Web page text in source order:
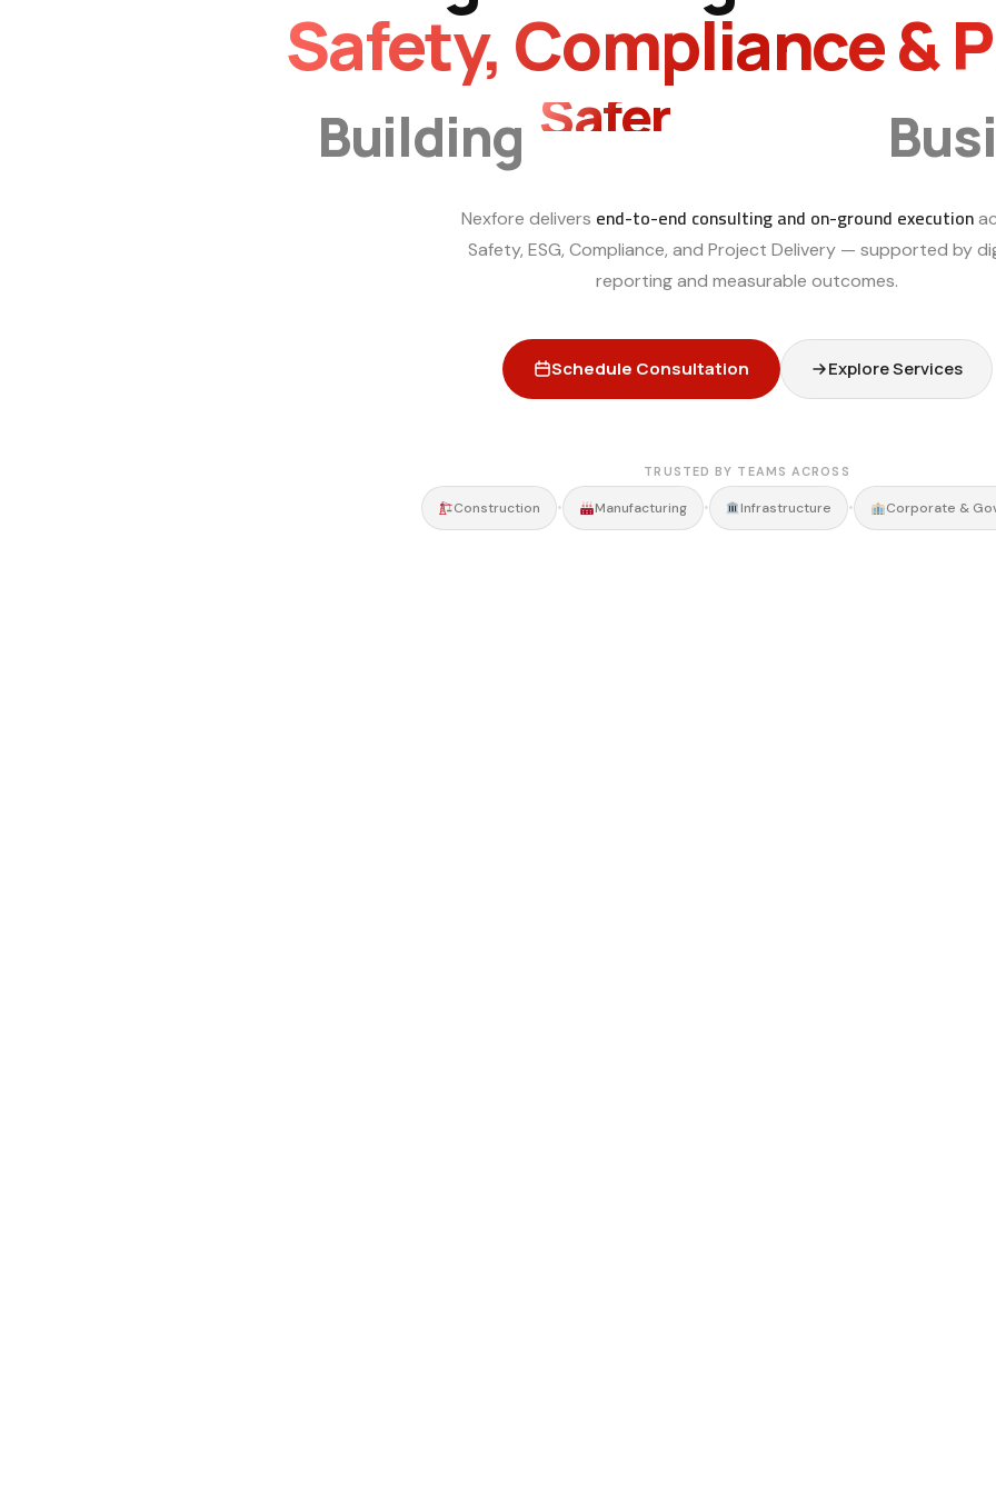
Safety, Compliance &
Building Smarter
Nexfore delivers end-to-end consulting and on-ground execution
Safety, ESG, Compliance, and Project Delivery — supported by
reporting and measurable outcomes.
Schedule Consultation Explore Services
TRUSTED BY TEAMS ACROSS
Construction • Manufacturing • Infrastructure • Corporate &